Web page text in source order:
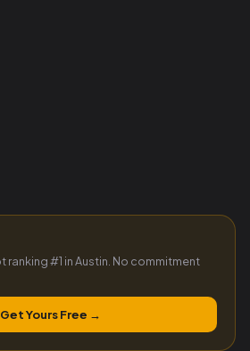
ranking #1 in Austin. No commitment
Get Yours Free →